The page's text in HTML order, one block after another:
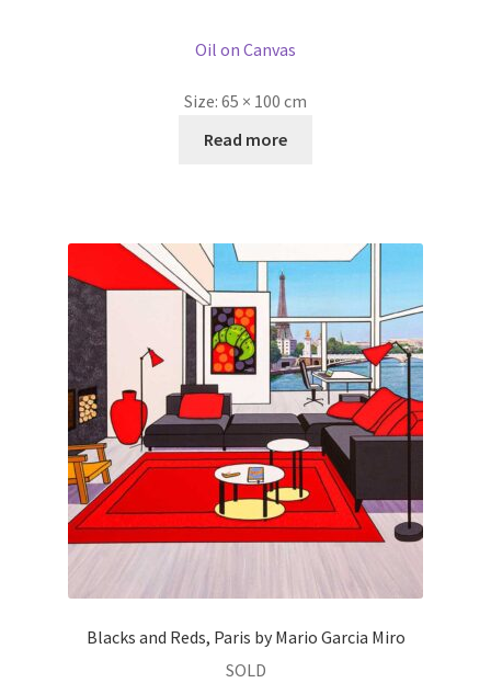
Oil on Canvas
Size: 65 × 100 cm
Read more
Blacks and Reds, Paris by Mario Garcia Miro
SOLD